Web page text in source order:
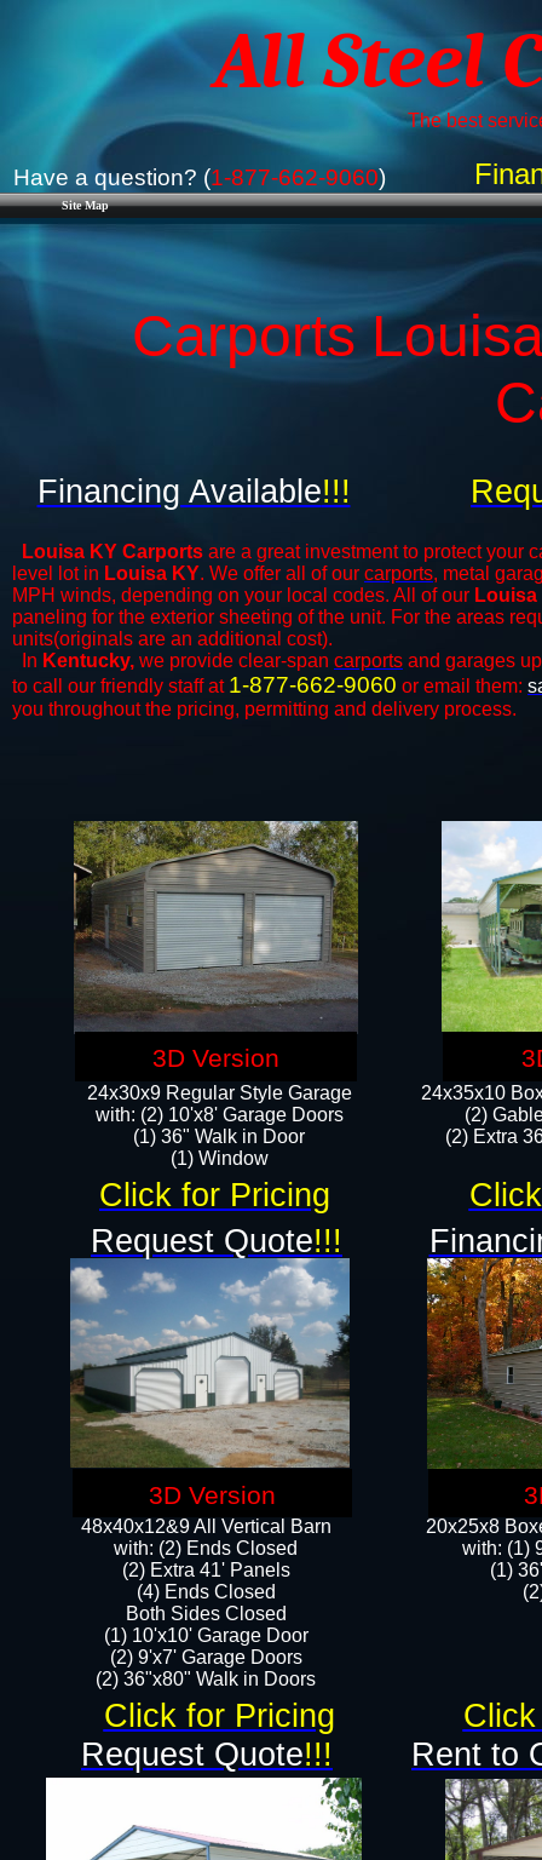
Site Map
All Steel
The best
Have a question? (1-877-662-9060)
Carports
Louisa KY Carports are a great investment to protect your
level lot in Louisa KY. We offer all of our carports, metal
MPH winds, depending on your local codes. All of our
paneling for the exterior sheeting of the unit. For the areas
units(originals are an additional cost).
In Kentucky, we provide clear-span carports and ​​garages
to call our friendly staff at 1-877-662-9060 or email them:
you throughout the pricing, permitting and delivery process.
48x40x12&9 All Vertical Barn
with: (2) Ends Closed
(2) Extra 41' Panels
​​(4) Ends Closed
Both Sides Closed
(1) 10'x10' Garage Door
(2) 9'x7' Garage Doors​​​
(2) 36"x80" Walk in Doors​
24x35x10
(2)
(2) Extra
Financing Available!!!
Rent to
Request Quote!!!
24x30x9 Regular Style Garage
with: (2) 10'x8' Garage Doors
(1) 36" Walk in Door​
​​(1) Window
20x25x8
​with: (1)
(1)
Click for Pricing
Click for Pricing
3D Version
Request Quote!!!
3D Version